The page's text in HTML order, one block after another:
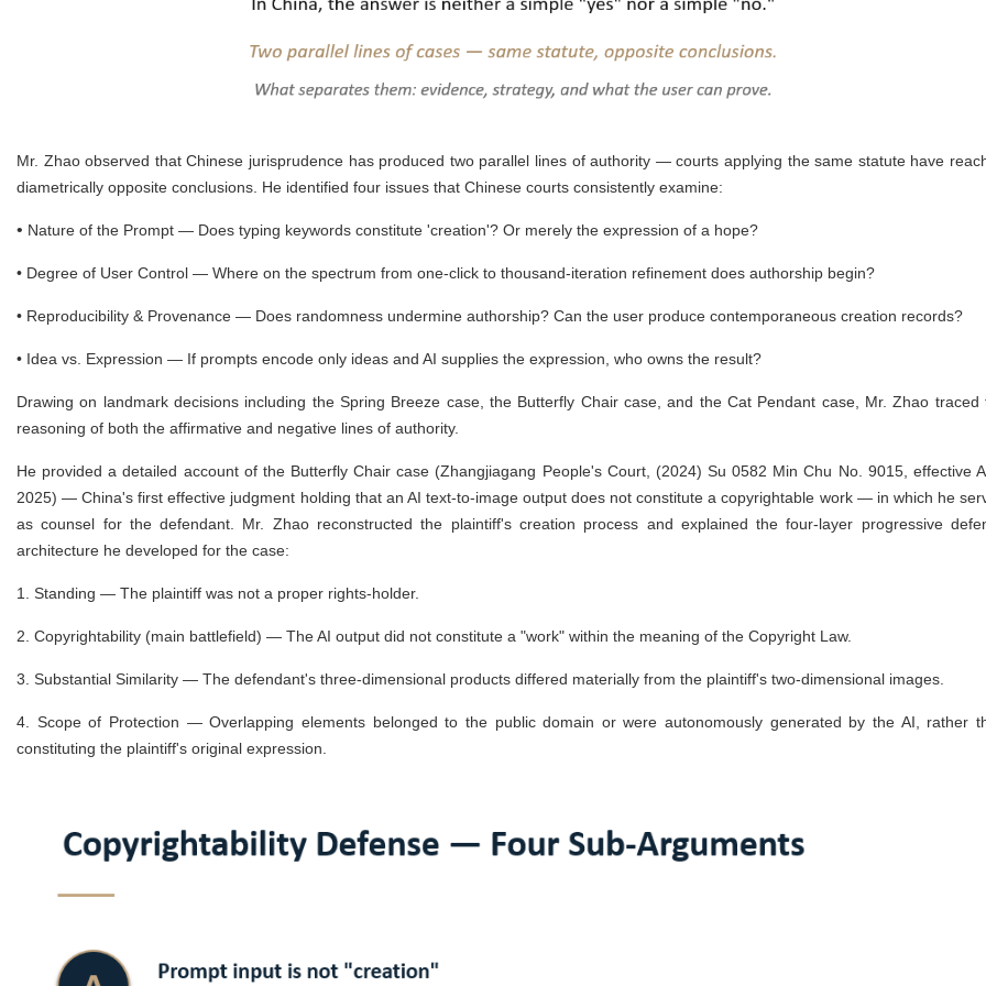
Mr. Zhao observed that Chinese jurisprudence has produced two parallel lines of authority — courts applying the same statute have
diametrically opposite conclusions. He identified four issues that Chinese courts consistently examine:
• Nature of the Prompt — Does typing keywords constitute 'creation'? Or merely the expression of a hope?
• Degree of User Control — Where on the spectrum from one-click to thousand-iteration refinement does authorship begin?
• Reproducibility & Provenance — Does randomness undermine authorship? Can the user produce contemporaneous creation records?
• Idea vs. Expression — If prompts encode only ideas and AI supplies the expression, who owns the result?
Drawing on landmark decisions including the Spring Breeze case, the Butterfly Chair case, and the Cat Pendant case, Mr. Zhao traced
reasoning of both the affirmative and negative lines of authority.
He provided a detailed account of the Butterfly Chair case (Zhangjiagang People's Court, (2024) Su 0582 Min Chu No. 9015, effective
2025) — China's first effective judgment holding that an AI text-to-image output does not constitute a copyrightable work — in which he
as counsel for the defendant. Mr. Zhao reconstructed the plaintiff's creation process and explained the four-layer progressive
architecture he developed for the case:
1. Standing — The plaintiff was not a proper rights-holder.
2. Copyrightability (main battlefield) — The AI output did not constitute a "work" within the meaning of the Copyright Law.
3. Substantial Similarity — The defendant's three-dimensional products differed materially from the plaintiff's two-dimensional images.
4.
Scope of Protection — Overlapping elements belonged to the public domain or were autonomously generated by the AI, rather
constituting the plaintiff's original expression.